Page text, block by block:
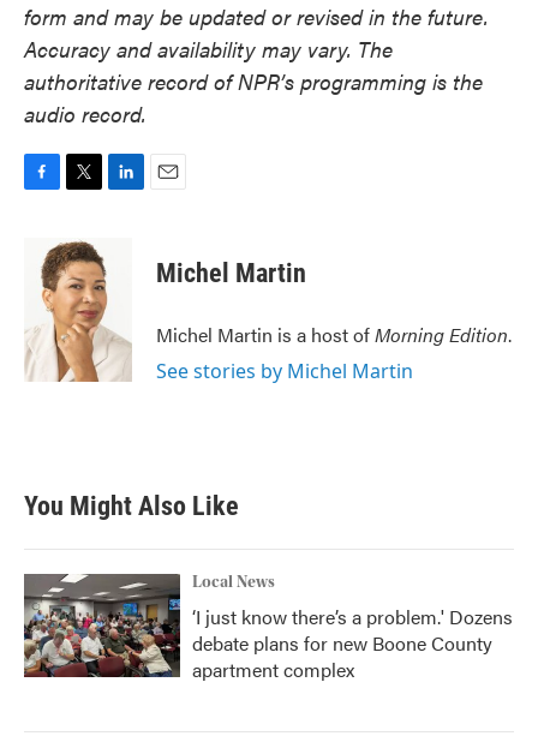
form and may be updated or revised in the future.
Accuracy and availability may vary. The
authoritative record of NPR’s programming is the
audio record.
o
k
i
t
t
e
r
d
I
n
Michel Martin
Michel Martin is a host ofMorning Edition.
See stories by Michel Martin
You Might Also Like
Local News
‘I just know there’s a problem.' Dozens
debate plans for new Boone County
apartment complex